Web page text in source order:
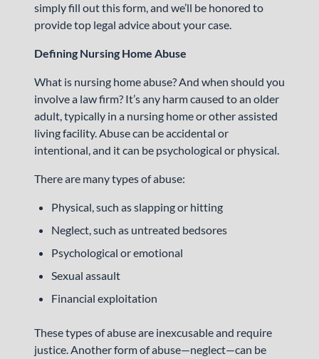
simply fill out this form, and we’ll be honored to
provide top legal advice about your case.
Defining Nursing Home Abuse
What is nursing home abuse? And when should you
involve a law firm? It’s any harm caused to an older
adult, typically in a nursing home or other assisted
living facility. Abuse can be accidental or
intentional, and it can be psychological or physical.
There are many types of abuse:
Physical, such as slapping or hitting
Neglect, such as untreated bedsores
Psychological or emotional
Sexual assault
Financial exploitation
These types of abuse are inexcusable and require
justice. Another form of abuse—neglect—can be